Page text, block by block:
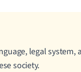
legal system,
society.